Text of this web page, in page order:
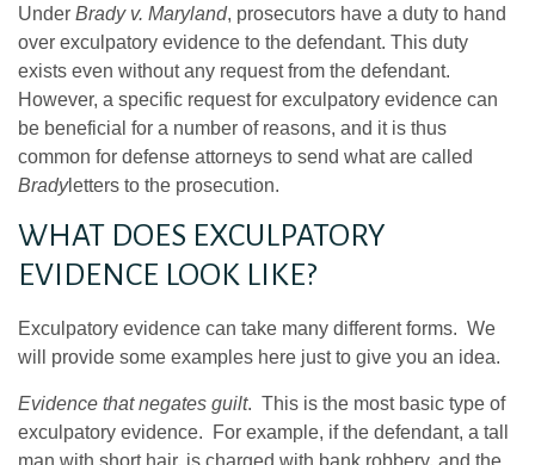
Under Brady v. Maryland, prosecutors have a duty to hand
over exculpatory evidence to the defendant. This duty
exists even without any request from the defendant.
However, a specific request for exculpatory evidence can
be beneficial for a number of reasons, and it is thus
common for defense attorneys to send what are called
Bradyletters to the prosecution.
WHAT DOES EXCULPATORY
EVIDENCE LOOK LIKE?
Exculpatory evidence can take many different forms. We
will provide some examples here just to give you an idea.
Evidence that negates guilt. This is the most basic type of
exculpatory evidence. For example, if the defendant, a tall
man with short hair, is charged with bank robbery, and the